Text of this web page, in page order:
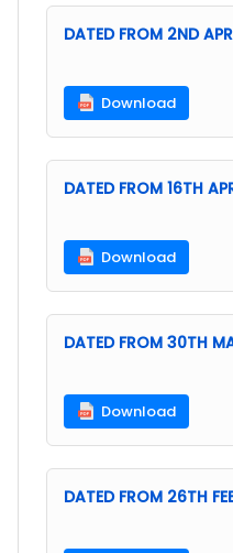
DATED FROM 2ND
Download
DATED FROM 16TH
Download
DATED FROM 30TH
Download
DATED FROM 26TH